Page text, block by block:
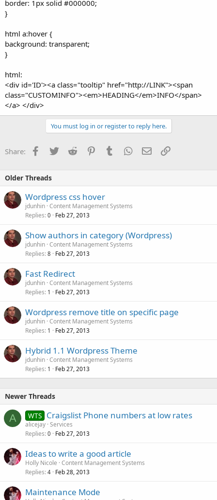
border: 1px solid #000000;
}
html a:hover {
background: transparent;
}
html:
<div id='ID'><a class="tooltip" href="http://LINK"><span
class="CUSTOMINFO"><em>HEADING</em>INFO</span>
</a> </div>
You must log in or register to reply here.
Share: Facebook
TwitterReddit PinterestTumblrWhatsApp
EmailLink
Older Threads
Wordpress css hover
jdunhin Content Management Systems
Replies 0 Feb 27, 2013
Show authors in category (Wordpress)
jdunhin Content Management Systems
Replies 8 Feb 27, 2013
Fast Redirect
jdunhin Content Management Systems
Replies 1 Feb 27, 2013
Wordpress remove title on specific page
jdunhin Content Management Systems
Replies 1 Feb 27, 2013
Hybrid 1.1 Wordpress Theme
jdunhin Content Management Systems
Replies 1 Feb 27, 2013
Newer Threads
A WTS Craigslist Phone numbers at low rates
alicejay Services
Replies 0 Feb 27, 2013
Ideas to write a good article
Holly Nicole Content Management Systems
Replies 4 Feb 28, 2013
Maintenance Mode